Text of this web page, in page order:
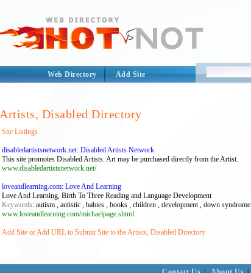
Web Directory Add Site
Artists, Disabled Directory
Site Listings
disabledartistsnetwork.net: Disabled Artists Network
This site promotes Disabled Artists. Art may be purchased directly from the Artist.
www.disabledartistsnetwork.net/
loveandlearning.com: Love And Learning
Love And Learning, Birth To Three Reading and Language Development
Keywords: autism , autistic , babies , books , children , development , down syndrome
www.loveandlearning.com/michaelpage.shtml
Add Site or Add URL to Submit Site to the Artists, Disabled Directory